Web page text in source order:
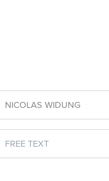
NICOLAS WIDUNG